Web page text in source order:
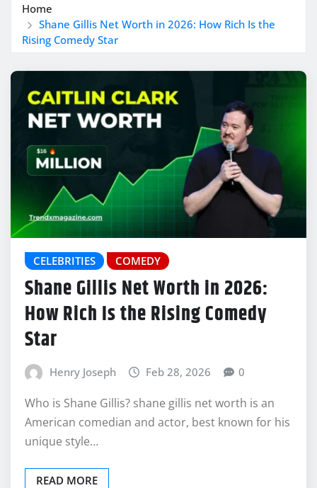
Home
Shane Gillis Net Worth in 2026: How Rich Is the
Rising Comedy Star
CELEBRITIES COMEDY
Shane Gillis Net Worth in 2026:
How Rich Is the Rising Comedy
Star
Henry Joseph Feb 28, 2026 0
Who is Shane Gillis? shane gillis net worth is an
American comedian and actor, best known for his
unique style…
READ MORE